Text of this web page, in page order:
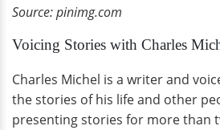
Source: pinimg.com
Voicing Stories with Charles
Charles Michel is a writer and
the stories of his life and other
presenting stories for more than